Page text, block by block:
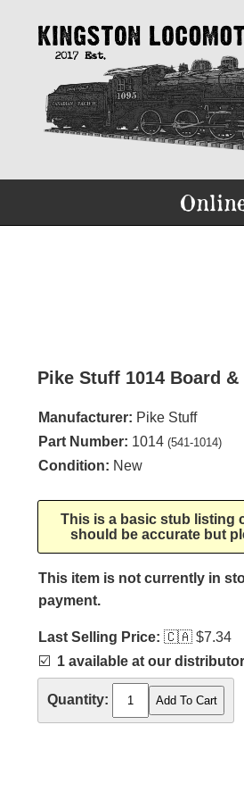
Pike Stuff 1014 Board
Manufacturer: Pike Stuff
Part Number: 1014 (541-1014)
Condition: New
This is a basic stub listing
should be accurate but
This item is not currently in
payment.
Last Selling Price: 🇨🇦 $7.34
☑️ 1 available at our
Quantity: